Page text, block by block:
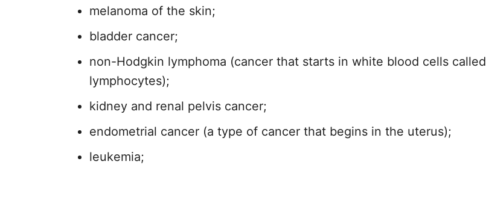
melanoma of the skin;
bladder cancer;
non-Hodgkin lymphoma (cancer that starts in white blood cells called
lymphocytes);
kidney and renal pelvis cancer;
endometrial cancer (a type of cancer that begins in the uterus);
leukemia;